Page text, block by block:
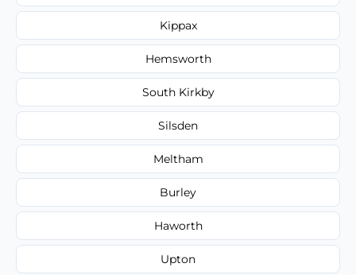
Kippax
Hemsworth
South Kirkby
Silsden
Meltham
Burley
Haworth
Upton